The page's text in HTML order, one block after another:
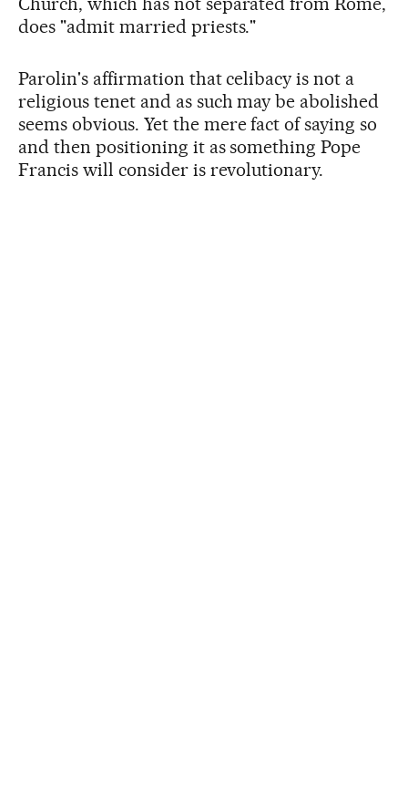
does "admit married priests."
Parolin's affirmation that celibacy is not a
religious tenet and as such may be abolished
seems obvious. Yet the mere fact of saying so
and then positioning it as something Pope
Francis will consider is revolutionary.